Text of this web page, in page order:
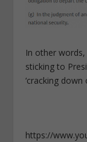
In other
sticking to
‘cracking
https://